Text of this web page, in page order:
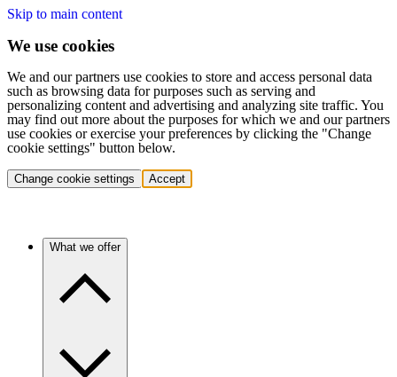
Skip to main content
We use cookies
We and our partners use cookies to store and access personal data
such as browsing data for purposes such as serving and
personalizing content and advertising and analyzing site traffic. You
may find out more about the purposes for which we and our partners
use cookies or exercise your preferences by clicking the "Change
cookie settings" button below.
Change cookie settings Accept
What we offer